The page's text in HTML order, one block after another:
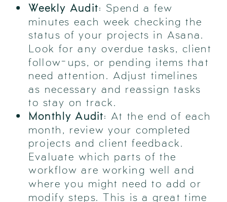
Weekly Audit: Spend a few
minutes each week checking the
status of your projects in Asana.
Look for any overdue tasks, client
follow-ups, or pending items that
need attention. Adjust timelines
as necessary and reassign tasks
to stay on track.
Monthly Audit: At the end of each
month, review your completed
projects and client feedback.
Evaluate which parts of the
workflow are working well and
where you might need to add or
modify steps. This is a great time